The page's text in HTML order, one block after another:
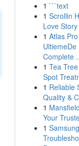
1 ```text
1 Scrollin
Love Story
1 Atlas
UltiemeDe
Complete
1 Tea
Spot
1 Reliable
Quality &
1
Your
1